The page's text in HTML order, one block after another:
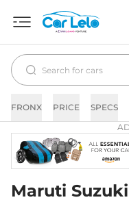
FRONX PRICE SPECS
Maruti